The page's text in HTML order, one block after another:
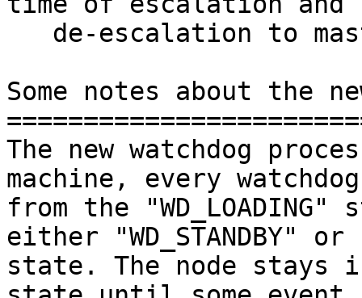
Some notes about the
The new watchdog
machine, every
from the
either "WD_STANDBY" or
state. The node stays